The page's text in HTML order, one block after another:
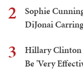
2
Sophie
DiJonai
3
Hillary Clinton
Be 'Very